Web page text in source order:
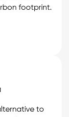
footprint.
to